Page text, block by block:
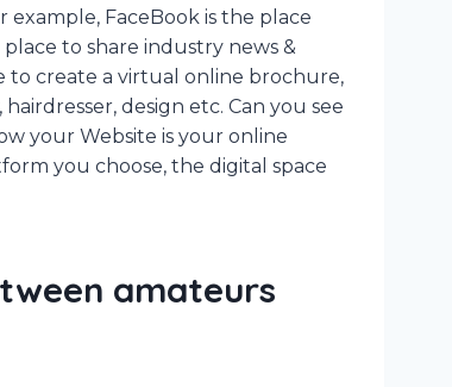
FaceBook is the place
to share industry news &
to create a virtual online brochure,
design etc. Can you see
your Website is your online
you choose, the digital space
amateurs